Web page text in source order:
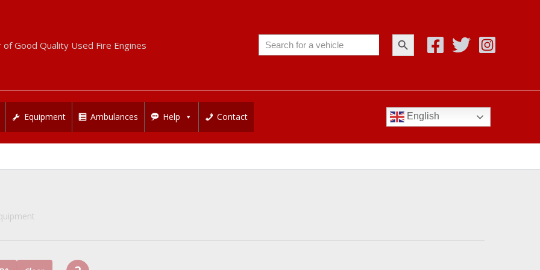
of Good Quality Used Fire Engines
Search
for:
Search Button
Equipment Ambulances Help Contact English